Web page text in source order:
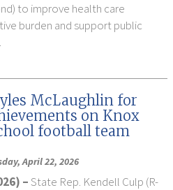
to improve health care
burden and support public
McLaughlin for
on Knox
football team
April 22, 2026
–State Rep. Kendell Culp (R-